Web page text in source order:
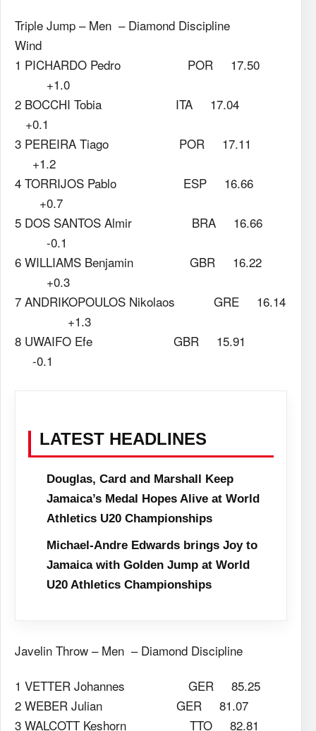
Triple Jump – Men – Diamond Discipline
Wind
1 PICHARDO Pedro POR 17.50
+1.0
2 BOCCHI Tobia ITA 17.04
+0.1
3 PEREIRA Tiago POR 17.11
+1.2
4 TORRIJOS Pablo ESP 16.66
+0.7
5 DOS SANTOS Almir BRA 16.66
-0.1
6 WILLIAMS Benjamin GBR 16.22
+0.3
7 ANDRIKOPOULOS Nikolaos GRE 16.14
+1.3
8 UWAIFO Efe GBR 15.91
-0.1
LATEST HEADLINES
Douglas, Card and Marshall Keep
Jamaica’s Medal Hopes Alive at World
Athletics U20 Championships
Michael-Andre Edwards brings Joy to
Jamaica with Golden Jump at World
U20 Athletics Championships
Javelin Throw – Men – Diamond Discipline
1 VETTER Johannes GER 85.25
2 WEBER Julian GER 81.07
3 WALCOTT Keshorn TTO 82.81